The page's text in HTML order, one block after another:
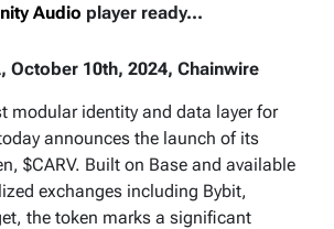
Audio player ready...
October 10th, 2024, Chainwire
modular identity and data layer for
announces the launch of its
$CARV. Built on Base and available
exchanges including Bybit,
the token marks a significant